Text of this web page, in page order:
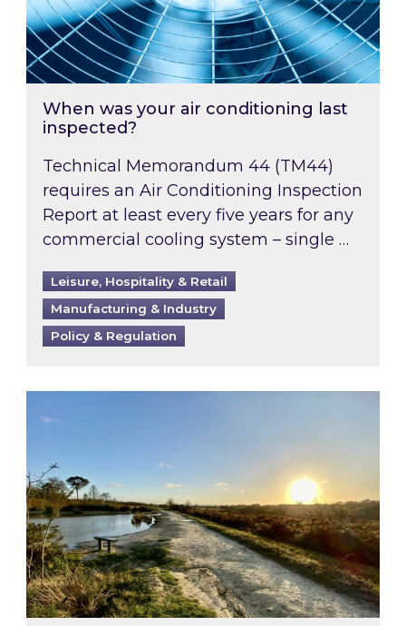
When was your air conditioning last
inspected?
Technical Memorandum 44 (TM44)
requires an Air Conditioning Inspection
Report at least every five years for any
commercial cooling system – single …
Leisure, Hospitality & Retail
Manufacturing & Industry
Policy & Regulation